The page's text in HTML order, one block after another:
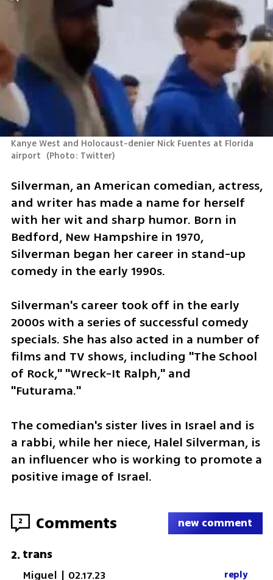
Kanye West and Holocaust-denier Nick Fuentes at Florida
airport (Photo: Twitter)
Silverman, an American comedian, actress,
and writer has made a name for herself
with her wit and sharp humor. Born in
Bedford, New Hampshire in 1970,
Silverman began her career in stand-up
comedy in the early 1990s.
Silverman's career took off in the early
2000s with a series of successful comedy
specials. She has also acted in a number of
films and TV shows, including "The School
of Rock," "Wreck-It Ralph," and
"Futurama."
The comedian's sister lives in Israel and is
a rabbi, while her niece, Halel Silverman, is
an influencer who is working to promote a
positive image of Israel.
2 Comments new comment
2.trans
Miguel | 02.17.23 reply